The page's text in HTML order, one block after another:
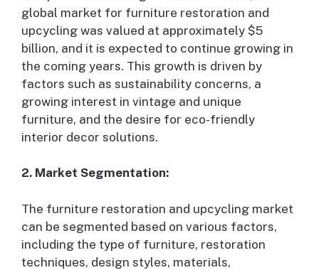
global market for furniture restoration and
upcycling was valued at approximately $5
billion, and it is expected to continue growing in
the coming years. This growth is driven by
factors such as sustainability concerns, a
growing interest in vintage and unique
furniture, and the desire for eco-friendly
interior decor solutions.
2. Market Segmentation:
The furniture restoration and upcycling market
can be segmented based on various factors,
including the type of furniture, restoration
techniques, design styles, materials,